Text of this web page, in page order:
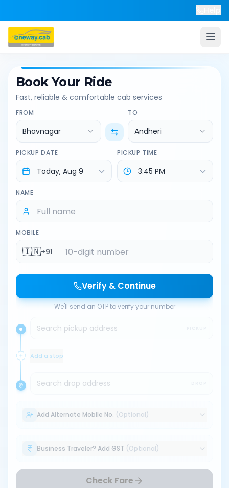
Book Your Ride
Fast, reliable & comfortable cab services
FROM
Bhavnagar
TO
Andheri
PICKUP DATE PICKUP TIME
NAME
MOBILE
🇮🇳+91
Verify & Continue
We'll send an OTP to verify your number
Search pickup address
Add a stop
Search drop address
Add Alternate Mobile No. (Optional)
Business Traveler? Add GST (Optional)
Check Fare